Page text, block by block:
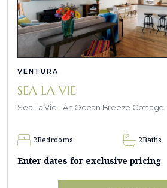
VENTURA
SEA LA VIE
Sea La Vie - An Ocean Breeze Cottage
2Bedrooms 2Baths
Enter dates for exclusive pricing